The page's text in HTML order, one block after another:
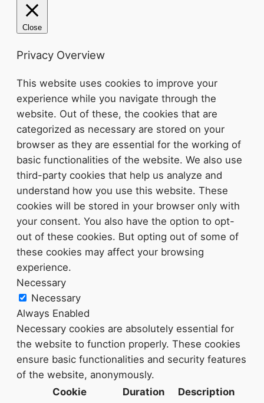
Close
Privacy Overview
This website uses cookies to improve your
experience while you navigate through the
website. Out of these, the cookies that are
categorized as necessary are stored on your
browser as they are essential for the working of
basic functionalities of the website. We also use
third-party cookies that help us analyze and
understand how you use this website. These
cookies will be stored in your browser only with
your consent. You also have the option to opt-
out of these cookies. But opting out of some of
these cookies may affect your browsing
experience.
Necessary
Necessary
Always Enabled
Necessary cookies are absolutely essential for
the website to function properly. These cookies
ensure basic functionalities and security features
of the website, anonymously.
Cookie
Duration Description